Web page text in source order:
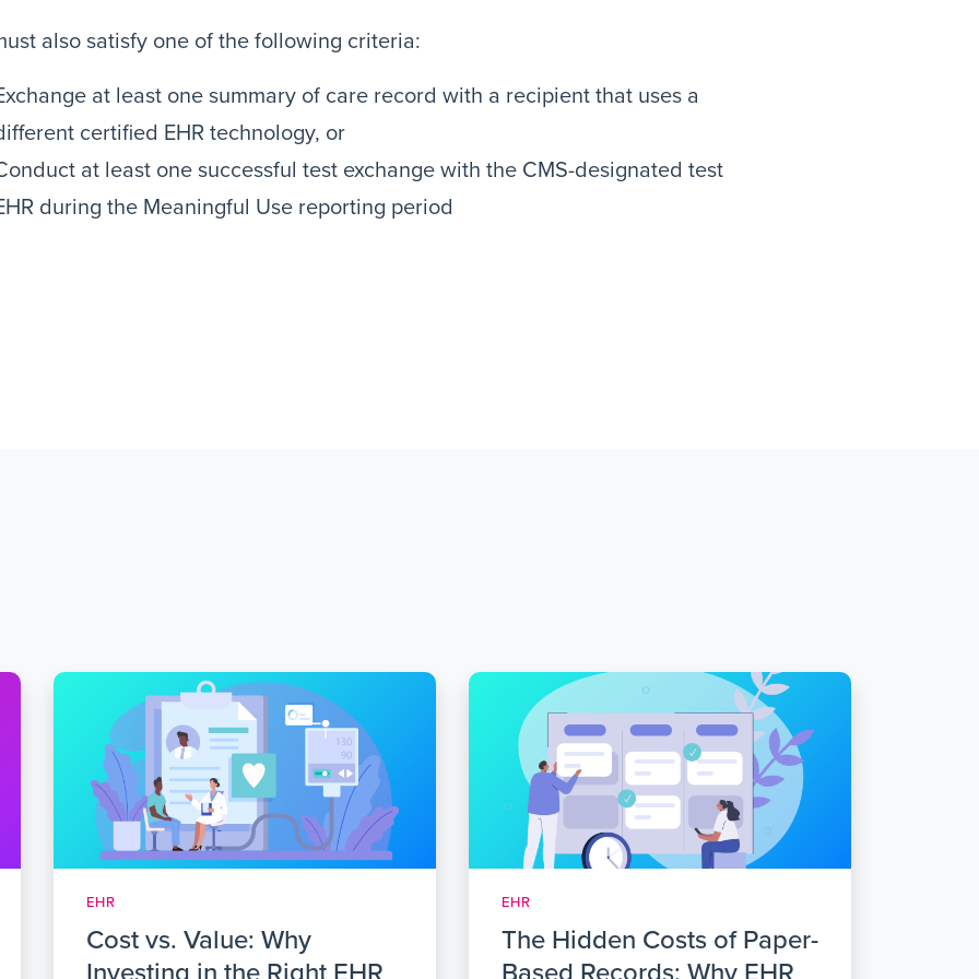
also satisfy one of the following criteria:
at least one summary of care record with a recipient that uses a
certified EHR technology, or
at least one successful test exchange with the CMS-designated test
during the Meaningful Use reporting period
EHR
Cost vs. Value: Why
EHR
The Hidden Costs of Paper-